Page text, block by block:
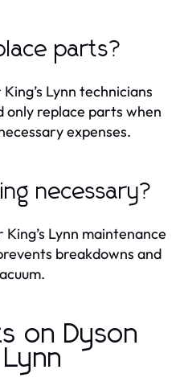
parts?
Lynn technicians
only replace parts when
expenses.
necessary?
Lynn maintenance
breakdowns and
on Dyson